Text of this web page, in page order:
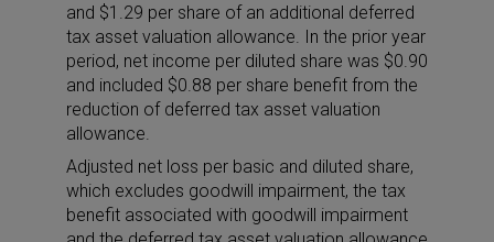
and $1.29 per share of an additional deferred
tax asset valuation allowance. In the prior year
period, net income per diluted share was $0.90
and included $0.88 per share benefit from the
reduction of deferred tax asset valuation
allowance.
Adjusted net loss per basic and diluted share,
which excludes goodwill impairment, the tax
benefit associated with goodwill impairment